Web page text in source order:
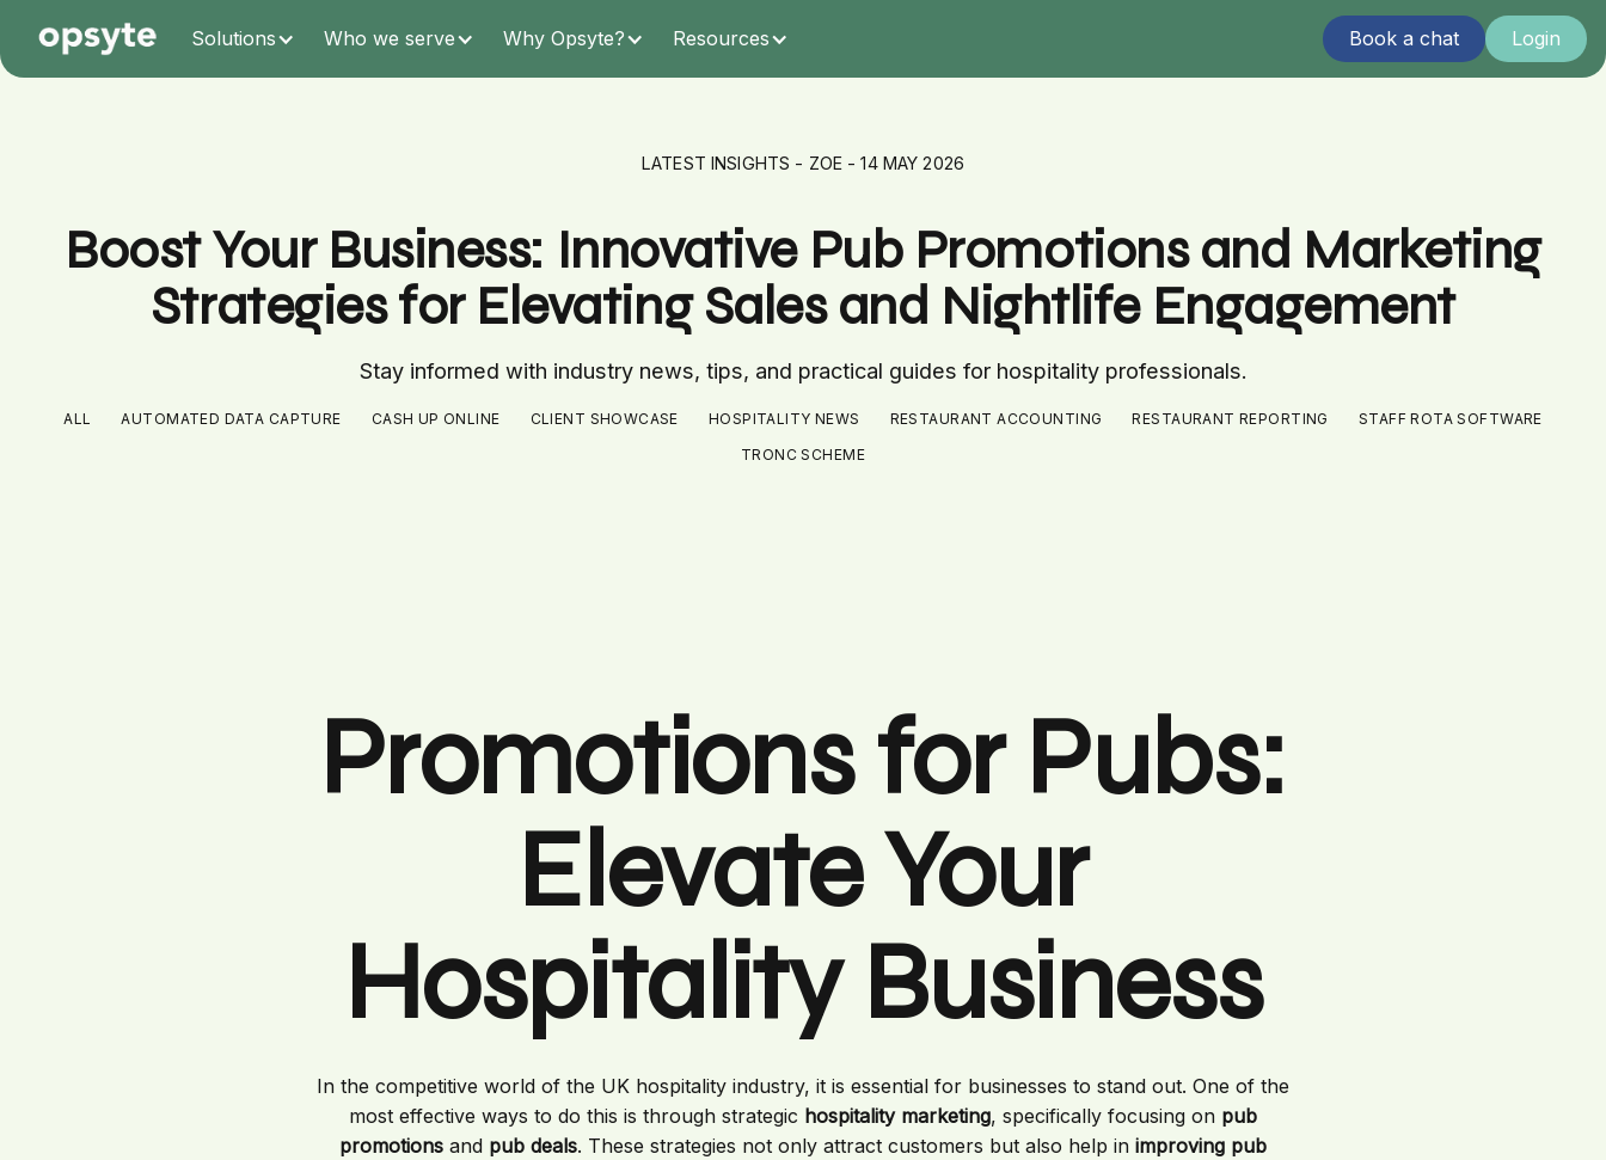
Solutions Who we serve Why Opsyte? Resources Book a chat Login
LATEST INSIGHTS - ZOE - 14 MAY 2026
Boost Your Business: Innovative Pub Promotions and Marketing
Strategies for Elevating Sales and Nightlife Engagement
Stay informed with industry news, tips, and practical guides for hospitality professionals.
ALL AUTOMATED DATA CAPTURE CASH UP ONLINE CLIENT SHOWCASE HOSPITALITY NEWS RESTAURANT ACCOUNTING RESTAURANT REPORTING STAFF ROTA SOFTWARE
TRONC SCHEME
Promotions for Pubs:
Elevate Your
Hospitality Business
In the competitive world of the UK hospitality industry, it is essential for businesses to stand out. One of the
most effective ways to do this is through strategic hospitality marketing, specifically focusing on pub
promotions and pub deals. These strategies not only attract customers but also help in improving pub